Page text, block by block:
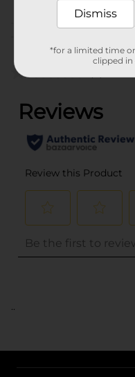
..
Dismiss
*for a limited time
clipped in